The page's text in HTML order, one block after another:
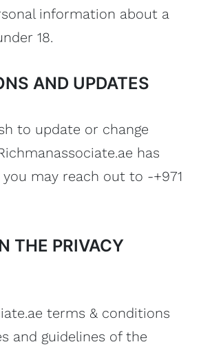
information about a
18.
AND UPDATES
to update or change
has
may reach out to -+971
THE PRIVACY
terms & conditions
and guidelines of the